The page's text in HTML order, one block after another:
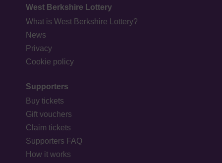
West Berkshire Lottery
What is West Berkshire Lottery?
News
Privacy
Cookie policy
Supporters
Buy tickets
Gift vouchers
Claim tickets
Supporters FAQ
How it works